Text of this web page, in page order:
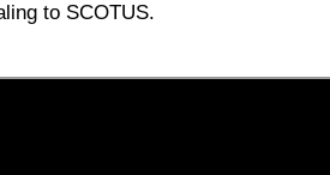
to SCOTUS.